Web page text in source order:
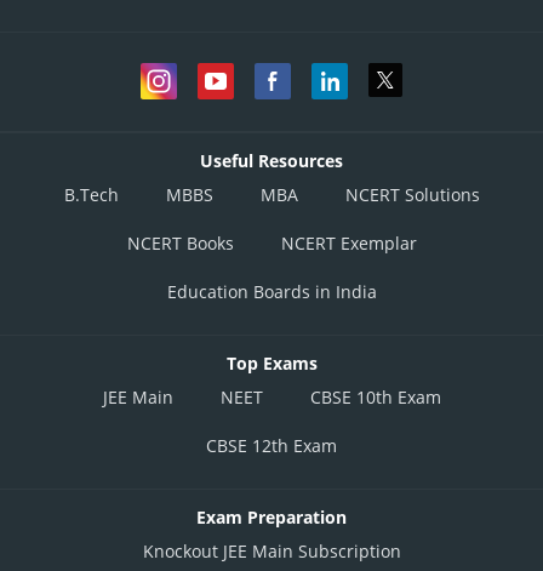
Useful Resources
B.Tech
MBBS MBA NCERT Solutions
NCERT Books NCERT Exemplar
Education Boards in India
Top Exams
JEE Main
NEET CBSE 10th Exam
CBSE 12th Exam
Exam Preparation
Knockout JEE Main Subscription